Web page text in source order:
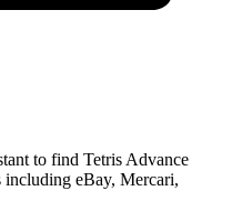
to find Tetris Advance
including eBay, Mercari,